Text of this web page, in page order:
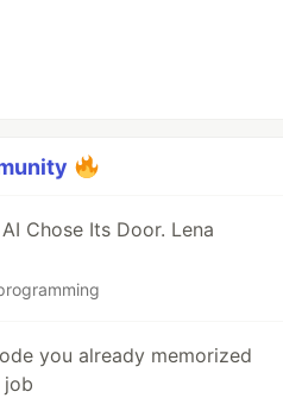
Chose Its Door. Lena
you already memorized
job